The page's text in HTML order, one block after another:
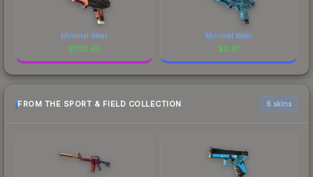
Minimal Wear
$702.45
Minimal Wear
$0.61
FROM THE SPORT & FIELD COLLECTION 6 skins